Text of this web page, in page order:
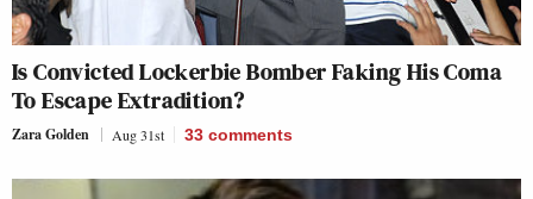
Is Convicted Lockerbie Bomber Faking His Coma
To Escape Extradition?
Zara Golden Aug 31st 33 comments